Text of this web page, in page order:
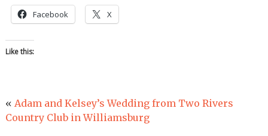
Facebook X
Like this:
« Adam and Kelsey’s Wedding from Two Rivers
Country Club in Williamsburg